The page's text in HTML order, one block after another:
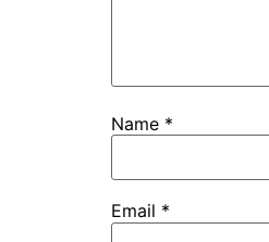
Name *
Email *